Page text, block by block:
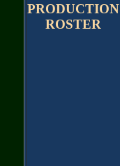
PRODUCTION
ROSTER